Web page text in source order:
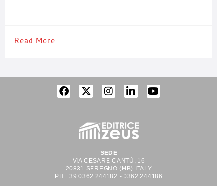
Read More
SEDE
VIA CESARE CANTÙ, 16
20831 SEREGNO (MB) ITALY
PH +39 0362 244182 - 0362 244186